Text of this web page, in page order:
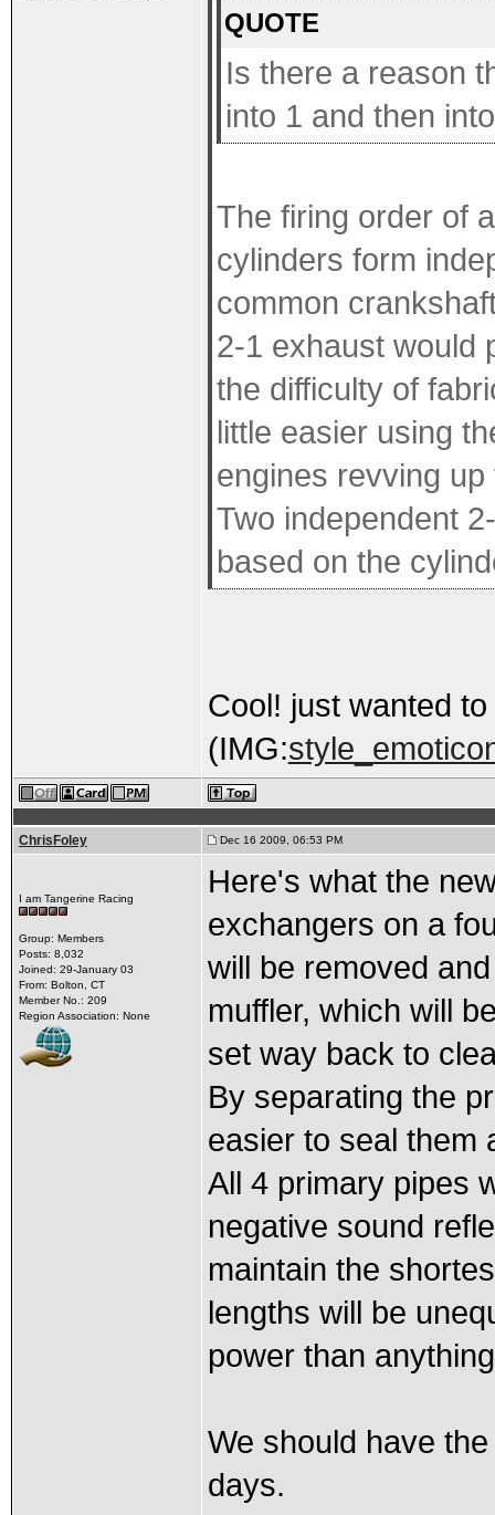
QUOTE
Is there a reason
into 1 and then
The firing order of
cylinders form
common
2-1 exhaust would
the difficulty of
little easier using
engines revving up
Two independent
based on the
Cool! just wanted
(IMG:
ChrisFoley Dec 16 2009, 06:53 PM
I am Tangerine Racing
Group: Members
Posts: 8,032
Joined: 29-January 03
From: Bolton, CT
Member No.: 209
Region Association: None
Here's what the
exchangers on a
will be removed
muffler, which will
set way back to
By separating the
easier to seal them
All 4 primary pipes
negative sound
maintain the
lengths will be
power than
We should have
days.